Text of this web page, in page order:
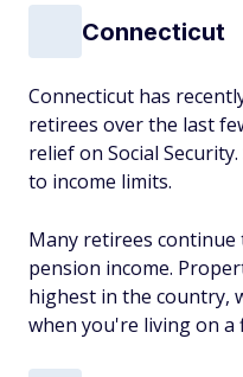
Connecticut
Connecticut has
retirees over the last
relief on Social
to income limits.
Many retirees continue
pension income.
highest in the country,
when you're living on a